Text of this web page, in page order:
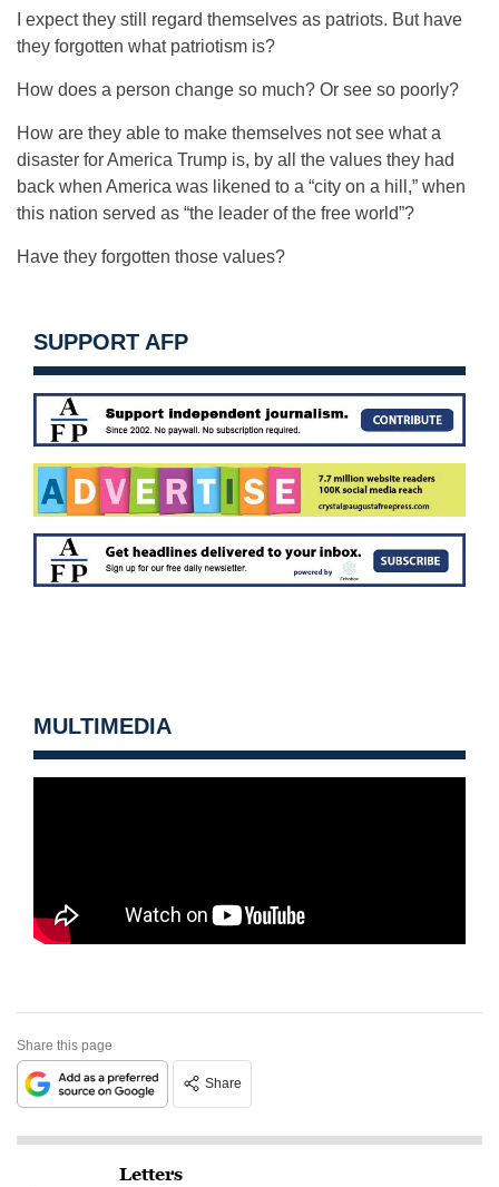
I expect they still regard themselves as patriots. But have
they forgotten what patriotism is?
How does a person change so much? Or see so poorly?
How are they able to make themselves not see what a
disaster for America Trump is, by all the values they had
back when America was likened to a “city on a hill,” when
this nation served as “the leader of the free world”?
Have they forgotten those values?
SUPPORT AFP
MULTIMEDIA
Share this page
Share
Letters